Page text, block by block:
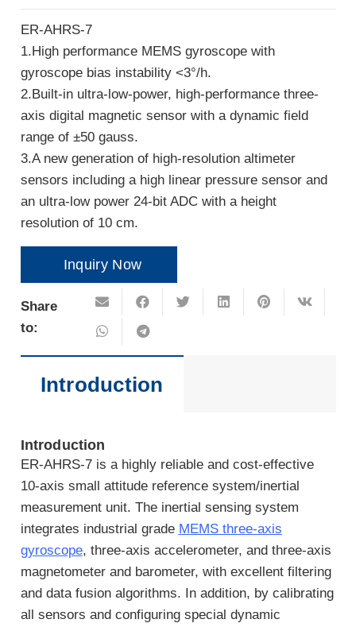
ER-AHRS-7
1.High performance MEMS gyroscope with
gyroscope bias instability <3°/h.
2.Built-in ultra-low-power, high-performance three-
axis digital magnetic sensor with a dynamic field
range of ±50 gauss.
3.A new generation of high-resolution altimeter
sensors including a high linear pressure sensor and
an ultra-low power 24-bit ADC with a height
resolution of 10 cm.
Inquiry Now
Share
to:
Introduction
Introduction
ER-AHRS-7 is a highly reliable and cost-effective
10-axis small attitude reference system/inertial
measurement unit. The inertial sensing system
integrates industrial grade MEMS three-axis
gyroscope, three-axis accelerometer, and three-axis
magnetometer and barometer, with excellent filtering
and data fusion algorithms. In addition, by calibrating
all sensors and configuring special dynamic